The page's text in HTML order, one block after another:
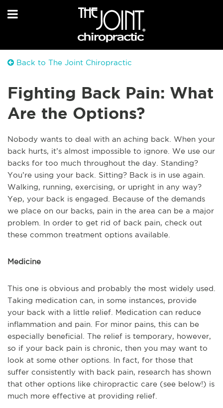
Back to The Joint Chiropractic
Fighting Back Pain: What
Are the Options?
Nobody wants to deal with an aching back. When your
back hurts, it’s almost impossible to ignore. We use our
backs for too much throughout the day. Standing?
You’re using your back. Sitting? Back is in use again.
Walking, running, exercising, or upright in any way?
Yep, your back is engaged. Because of the demands
we place on our backs, pain in the area can be a major
problem. In order to get rid of back pain, check out
these common treatment options available.
Medicine
This one is obvious and probably the most widely used.
Taking medication can, in some instances, provide
your back with a little relief. Medication can reduce
inflammation and pain. For minor pains, this can be
especially beneficial. The relief is temporary, however,
so if your back pain is chronic, then you may want to
look at some other options. In fact, for those that
suffer consistently with back pain, research has shown
that other options like chiropractic care (see below!) is
much more effective at providing relief.